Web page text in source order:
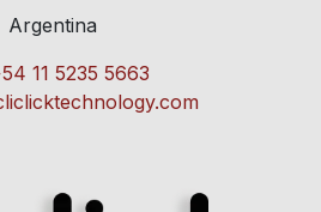
Argentina
11 5235 5663